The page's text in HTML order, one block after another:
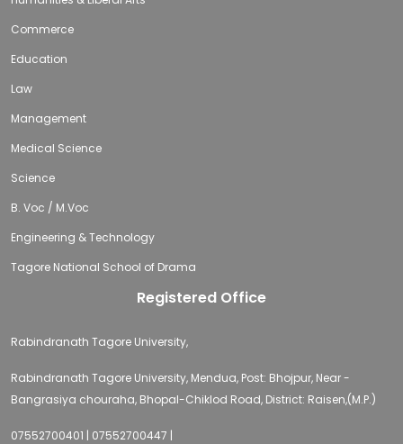
Commerce
Education
Law
Management
Medical Science
Science
B. Voc / M.Voc
Engineering & Technology
Tagore National School of Drama
Registered Office
Rabindranath Tagore University,
Rabindranath Tagore University, Mendua, Post: Bhojpur, Near -
Bangrasiya chouraha, Bhopal-Chiklod Road, District: Raisen,(M.P.)
07552700401 | 07552700447 |